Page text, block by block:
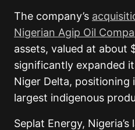
The company’s
Nigerian Agip Oil
assets, valued at about
significantly expanded
Niger Delta, positioning
largest indigenous
Seplat Energy,